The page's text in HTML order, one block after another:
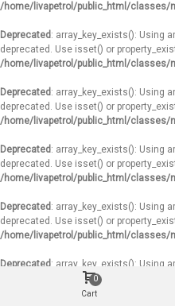
/home/livapetrol/public_html/classes/
Deprecated : array_key_exists(): Using
deprecated. Use isset() or
/home/livapetrol/public_html/classes/
Deprecated : array_key_exists(): Using
deprecated. Use isset() or
/home/livapetrol/public_html/classes/
Deprecated : array_key_exists(): Using
deprecated. Use isset() or
/home/livapetrol/public_html/classes/
Deprecated : array_key_exists(): Using
deprecated. Use isset() or
/home/livapetrol/public_html/classes/
Deprecated: array_key_exists(): Using
deprecated. Use isset() or
/home/livapetrol/public_html/classes/
Cart
0